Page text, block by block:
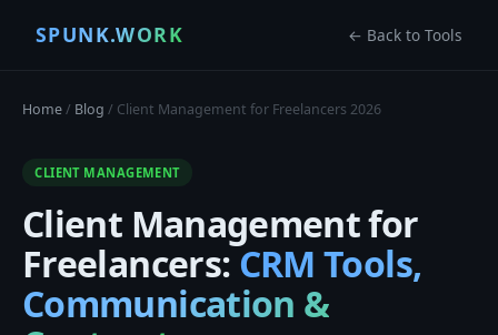
SPUNK.WORK ← Back to Tools
Home/ Blog / Client Management for Freelancers 2026
CLIENT MANAGEMENT
Client Management for
Freelancers: CRM Tools,
Communication &